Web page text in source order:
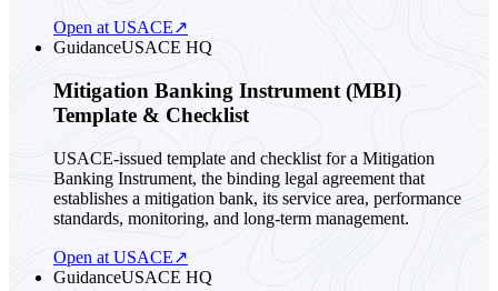
Open at USACE↗
GuidanceUSACE HQ
Mitigation Banking Instrument (MBI)
Template & Checklist
USACE-issued template and checklist for a Mitigation
Banking Instrument, the binding legal agreement that
establishes a mitigation bank, its service area, performance
standards, monitoring, and long-term management.
Open at USACE↗
GuidanceUSACE HQ